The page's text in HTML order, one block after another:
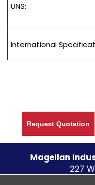
UNS:
International
Request Quotation
Magellan
227